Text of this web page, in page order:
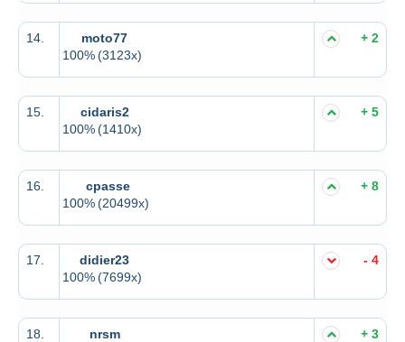
14.
moto77
100%(3123x)
+ 2
15.
cidaris2
100%(1410x)
+ 5
16.
cpasse
100%(20499x)
+ 8
17.
didier23
100%(7699x)
- 4
18.
nrsm
+ 3